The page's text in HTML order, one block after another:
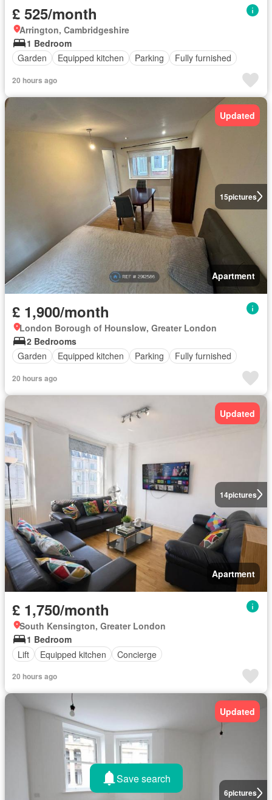
£ 525/month
Arrington, Cambridgeshire
1 Bedroom
Garden
Equipped kitchen Parking Fully furnished
20 hours ago
15pictures
Updated
Apartment
£ 1,900/month
London Borough of Hounslow, Greater London
2 Bedrooms
Garden
Equipped kitchen Parking Fully furnished
20 hours ago
14pictures
Updated
Apartment
£ 1,750/month
South Kensington, Greater London
1 Bedroom
Lift
Equipped kitchen Concierge
20 hours ago
6pictures
Updated
Save search